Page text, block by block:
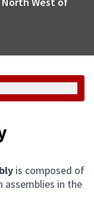
is composed of
assemblies in the